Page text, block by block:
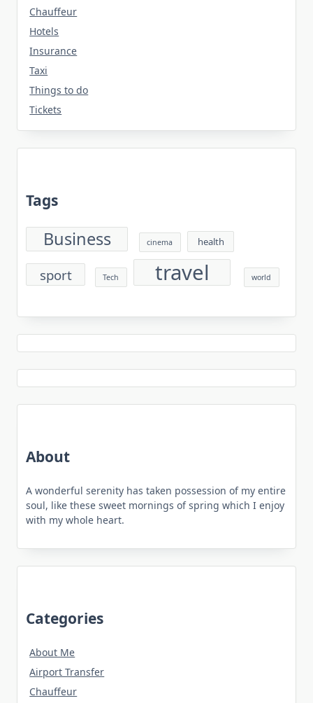
Chauffeur
Hotels
Insurance
Taxi
Things to do
Tickets
Tags
Business cinema health
sport Tech travel world
About
A wonderful serenity has taken possession of my entire
soul, like these sweet mornings of spring which I enjoy
with my whole heart.
Categories
About Me
Airport Transfer
Chauffeur